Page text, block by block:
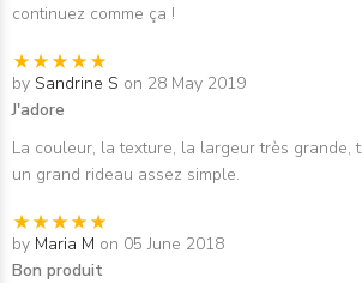
continuez comme ça !
by Sandrine S on 28 May 2019
J'adore
La couleur, la texture, la largeur très grande,
un grand rideau assez simple.
by Maria M on 05 June 2018
Bon produit